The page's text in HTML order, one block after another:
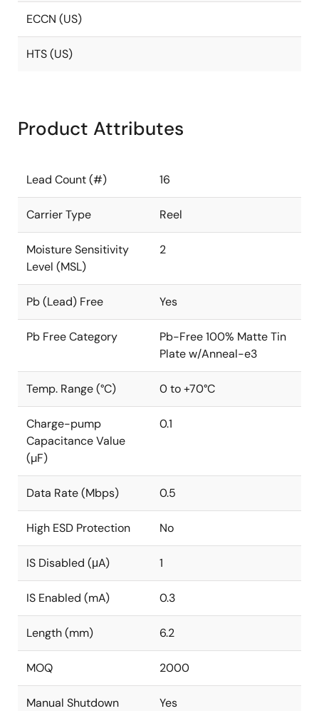
ECCN (US)
HTS (US)
Product Attributes
Lead Count (#) 16
Carrier Type Reel
Moisture Sensitivity
Level (MSL)
2
Pb (Lead) Free Yes
Pb Free Category
Pb-Free 100% Matte Tin
Plate w/Anneal-e3
Temp. Range (°C) 0 to +70°C
Charge-pump
Capacitance Value
(µF)
0.1
Data Rate (Mbps) 0.5
High ESD Protection No
IS Disabled (μA) 1
IS Enabled (mA) 0.3
Length (mm) 6.2
MOQ 2000
Manual Shutdown Yes